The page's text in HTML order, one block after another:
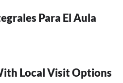
Para El Aula
Local Visit Options